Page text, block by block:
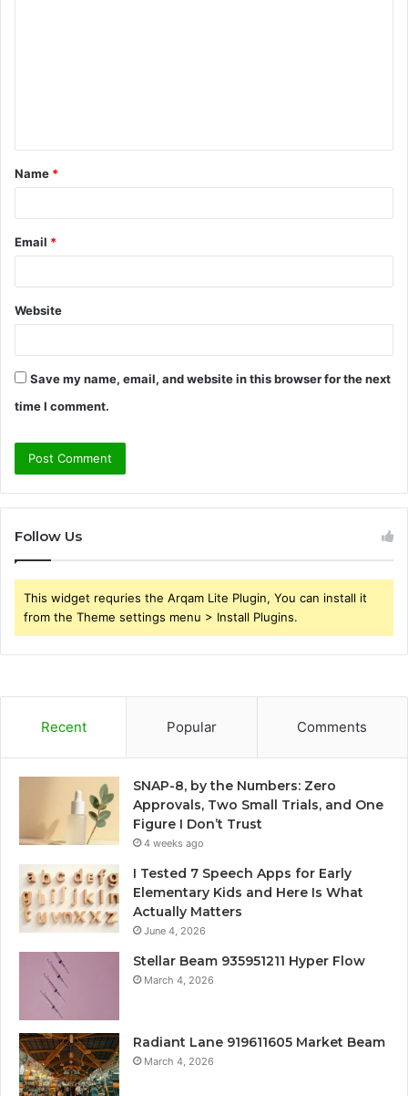
t
*
Name *
Email *
Website
Save my name, email, and website in this browser for the next
time I comment.
Follow Us
This widget requries the Arqam Lite Plugin, You can install it
from the Theme settings menu > Install Plugins.
Recent Popular Comments
SNAP-8, by the Numbers: Zero
Approvals, Two Small Trials, and One
Figure I Don’t Trust
4 weeks ago
I Tested 7 Speech Apps for Early
Elementary Kids and Here Is What
Actually Matters
June 4, 2026
Stellar Beam 935951211 Hyper Flow
March 4, 2026
Radiant Lane 919611605 Market Beam
March 4, 2026